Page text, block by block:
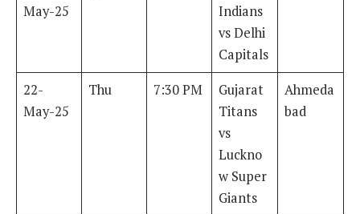
May-25
Indians
vs Delhi
Capitals
22-
May-25
Thu 7:30 PM
Gujarat
Titans
vs
Luckno
w Super
Giants
Ahmeda
bad